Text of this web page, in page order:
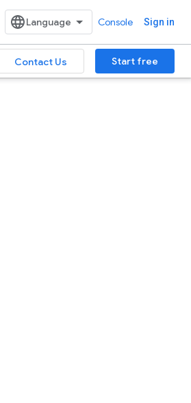
Console Sign in
Contact Us Start free